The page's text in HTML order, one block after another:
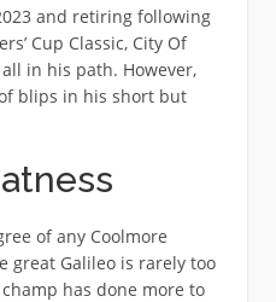
and retiring following
Cup Classic, City Of
in his path. However,
blips in his short but
of any Coolmore
great Galileo is rarely too
has done more to